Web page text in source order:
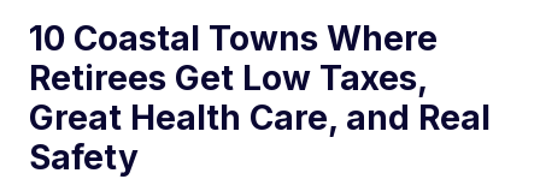
10 Coastal Towns Where
Retirees Get Low Taxes,
Great Health Care, and Real
Safety